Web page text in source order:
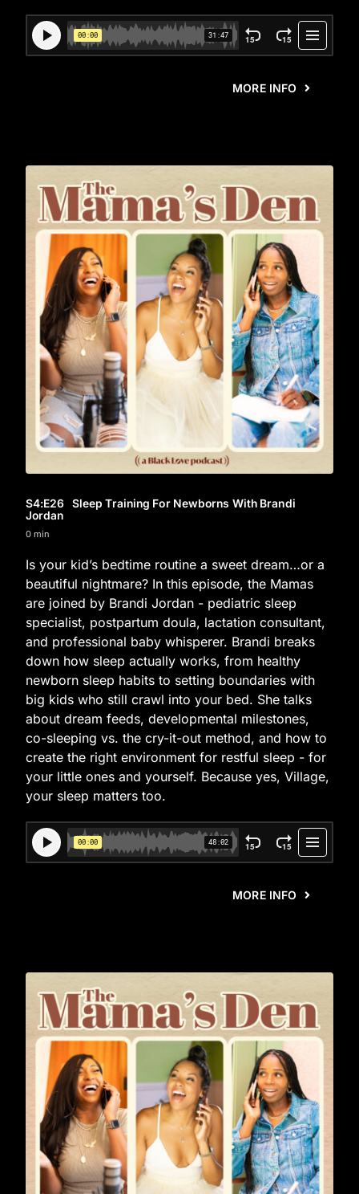
MORE INFO
S4:E26 Sleep Training For Newborns With Brandi
Jordan
0 min
Is your kid’s bedtime routine a sweet dream…or a
beautiful nightmare? In this episode, the Mamas
are joined by Brandi Jordan - pediatric sleep
specialist, postpartum doula, lactation consultant,
and professional baby whisperer. Brandi breaks
down how sleep actually works, from healthy
newborn sleep habits to setting boundaries with
big kids who still crawl into your bed. She talks
about dream feeds, developmental milestones,
co-sleeping vs. the cry-it-out method, and how to
create the right environment for restful sleep - for
your little ones and yourself. Because yes, Village,
your sleep matters too.
MORE INFO